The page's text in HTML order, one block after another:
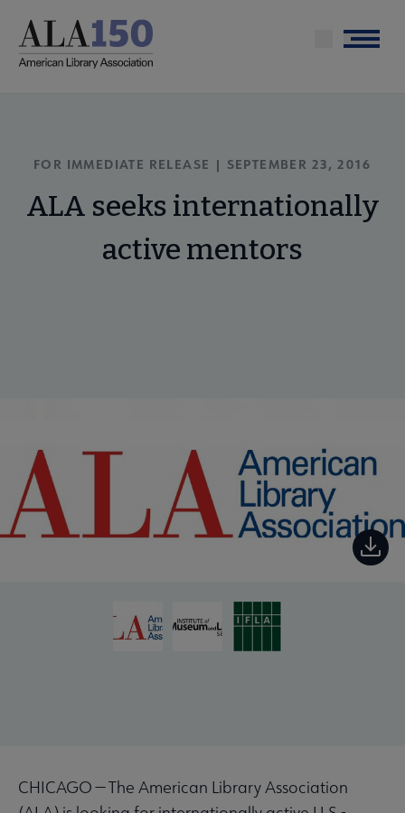
main
Menu
FOR IMMEDIATE RELEASE | SEPTEMBER 23, 2016
ALA seeks internationally
active mentors
CHICAGO — The American Library Association